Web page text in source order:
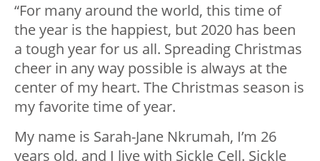
“For many around the world, this time of
the year is the happiest, but 2020 has been
a tough year for us all. Spreading Christmas
cheer in any way possible is always at the
center of my heart. The Christmas season is
my favorite time of year.
My name is Sarah-Jane Nkrumah, I’m 26
years old, and I live with Sickle Cell. Sickle